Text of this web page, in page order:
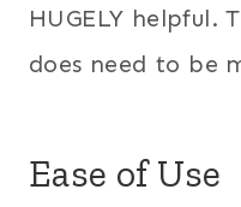
HUGELY helpful.
does need to be
Ease of Use